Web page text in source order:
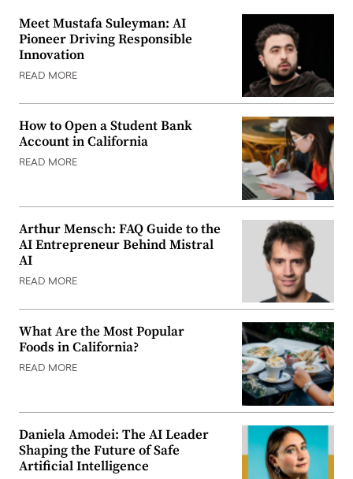
Meet Mustafa Suleyman: AI
Pioneer Driving Responsible
Innovation
READ MORE
How to Open a Student Bank
Account in California
READ MORE
Arthur Mensch: FAQ Guide to the
AI Entrepreneur Behind Mistral
AI
READ MORE
What Are the Most Popular
Foods in California?
READ MORE
Daniela Amodei: The AI Leader
Shaping the Future of Safe
Artificial Intelligence